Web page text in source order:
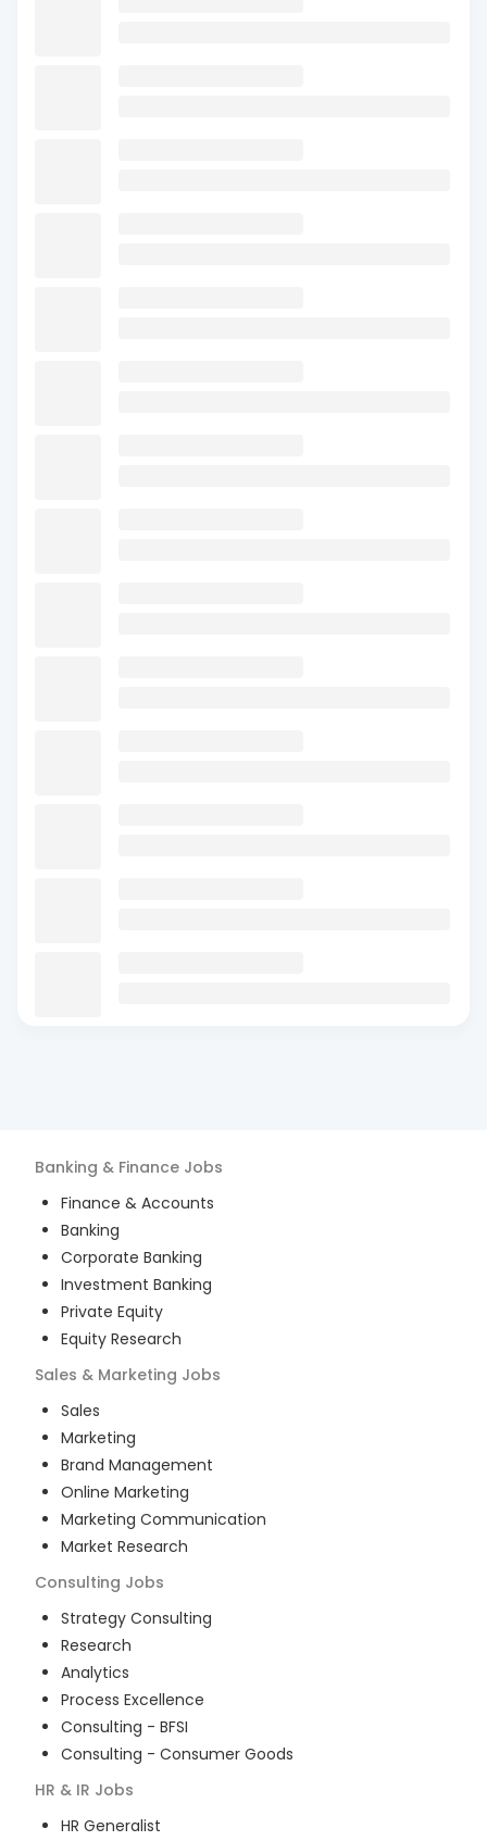
Banking & Finance Jobs
Finance & Accounts
Banking
Corporate Banking
Investment Banking
Private Equity
Equity Research
Sales & Marketing Jobs
Sales
Marketing
Brand Management
Online Marketing
Marketing Communication
Market Research
Consulting Jobs
Strategy Consulting
Research
Analytics
Process Excellence
Consulting - BFSI
Consulting - Consumer Goods
HR & IR Jobs
HR Generalist